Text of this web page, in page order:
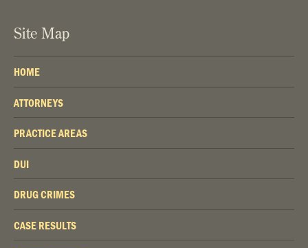
Site Map
HOME
ATTORNEYS
PRACTICE AREAS
DUI
DRUG CRIMES
CASE RESULTS